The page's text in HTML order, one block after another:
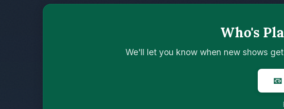
Who's
We'll let you know when new shows